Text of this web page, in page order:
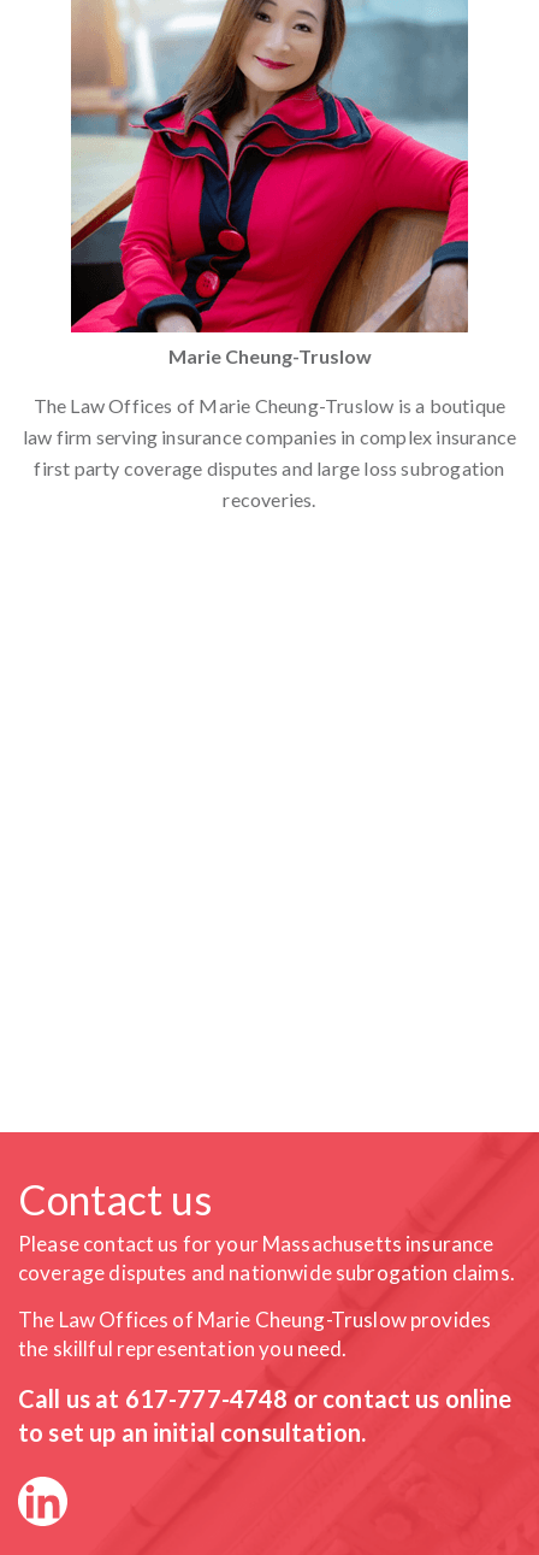
Marie Cheung-Truslow
The Law Offices of Marie Cheung-Truslow is a boutique
law firm serving insurance companies in complex insurance
first party coverage disputes and large loss subrogation
recoveries.
Contact us
Please contact us for your Massachusetts insurance
coveragedisputes and nationwide subrogation claims.
The Law Offices of Marie Cheung-Truslow provides
the skillful representation you need.
Call us at 617-777-4748 or contact us online
to set up an initial consultation.